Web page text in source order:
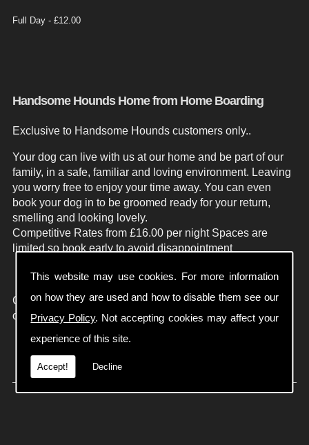
This website may use cookies. For more information
on how they are used and how to disable them see our
Privacy Policy. Not accepting cookies may affect your
experience of this site.
Accept! Decline
Full Day - £12.00
Handsome Hounds Home from Home Boarding
Exclusive to Handsome Hounds customers only..
Your dog can live with us at our home and be part of our
family, in a safe, familiar and loving environment. Leaving
you worry free to enjoy your time away. You can even
book your dog in to be groomed ready for your return,
smelling and looking lovely.
Competitive Rates from £16.00 per night Spaces are
limited so book early to avoid disappointment
Contact Handsome Hounds Weston Super Mare
on
01934 613806